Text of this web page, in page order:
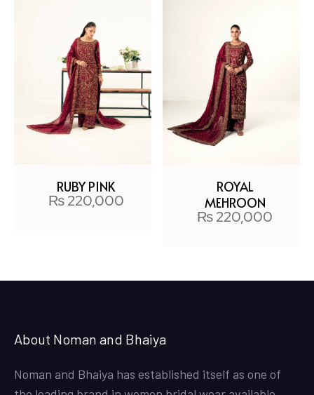
RUBY PINK
₨220,000
ROYAL
MEHROON
₨220,000
About Noman and Bhaiya
Noman and Bhaiya has established itself as one of